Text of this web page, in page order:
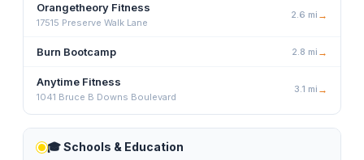
Orangetheory Fitness
17515 Preserve Walk Lane
2.6 mi →
Burn Bootcamp 2.8 mi →
Anytime Fitness
1041 Bruce B Downs Boulevard
3.1 mi →
🎓Schools & Education